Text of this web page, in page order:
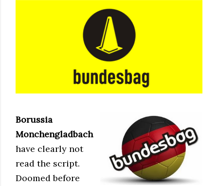
Borussia
Monchengladbach
have clearly not
read the script.
Doomed before